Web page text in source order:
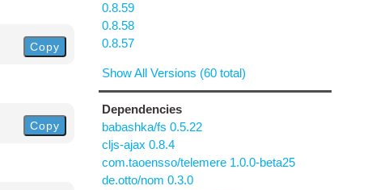
Copy
Copy
0.8.59
0.8.58
0.8.57
Show All Versions (60 total)
Dependencies
babashka/fs 0.5.22
cljs-ajax 0.8.4
com.taoensso/telemere 1.0.0-beta25
de.otto/nom 0.3.0